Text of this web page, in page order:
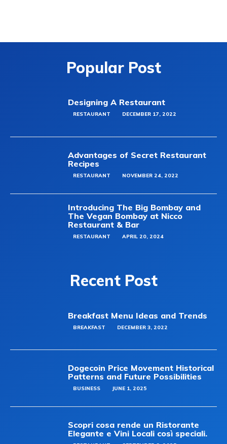
Popular Post
Designing A Restaurant
RESTAURANT DECEMBER 17, 2022
Advantages of Secret Restaurant
Recipes
RESTAURANT NOVEMBER 24, 2022
Introducing The Big Bombay and
The Vegan Bombay at Nicco
Restaurant & Bar
RESTAURANT APRIL 20, 2024
Recent Post
Breakfast Menu Ideas and Trends
BREAKFAST DECEMBER 3, 2022
Dogecoin Price Movement Historical
Patterns and Future Possibilities
BUSINESS JUNE 1, 2025
Scopri cosa rende un Ristorante
Elegante e Vini Locali così speciali.